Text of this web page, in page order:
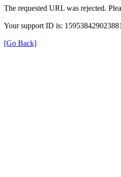
The requested URL was rejected.
Your support ID is:
[Go Back]